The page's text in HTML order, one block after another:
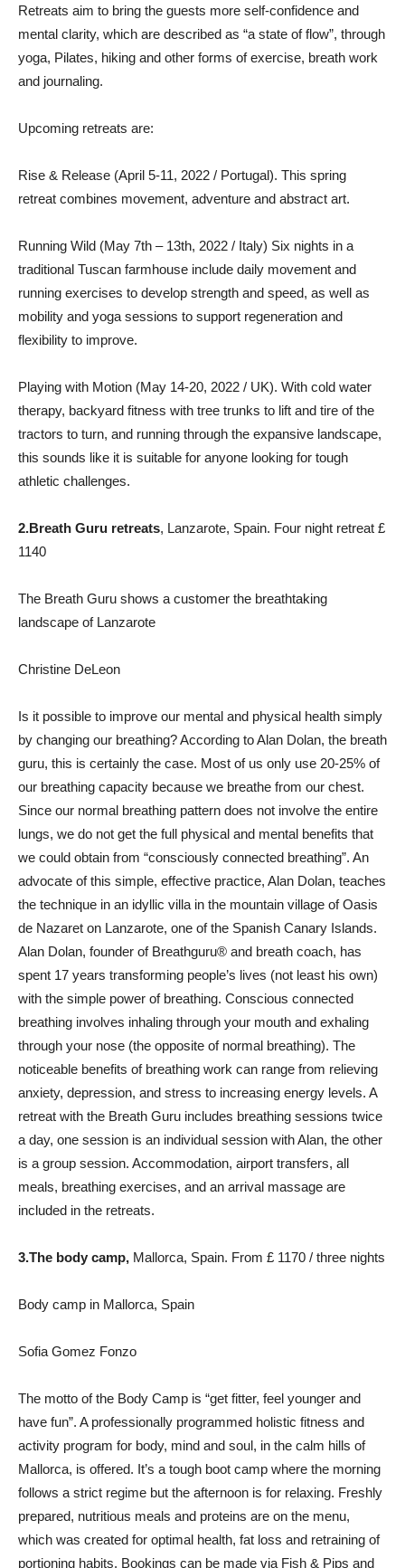
Retreats aim to bring the guests more self-confidence and
mental clarity, which are described as “a state of flow”, through
yoga, Pilates, hiking and other forms of exercise, breath work
and journaling.
Upcoming retreats are:
Rise & Release (April 5-11, 2022 / Portugal). This spring
retreat combines movement, adventure and abstract art.
Running Wild (May 7th – 13th, 2022 / Italy) Six nights in a
traditional Tuscan farmhouse include daily movement and
running exercises to develop strength and speed, as well as
mobility and yoga sessions to support regeneration and
flexibility to improve.
Playing with Motion (May 14-20, 2022 / UK). With cold water
therapy, backyard fitness with tree trunks to lift and tire of the
tractors to turn, and running through the expansive landscape,
this sounds like it is suitable for anyone looking for tough
athletic challenges.
2.Breath Guru retreats, Lanzarote, Spain. Four night retreat £
1140
The Breath Guru shows a customer the breathtaking
landscape of Lanzarote
Christine DeLeon
Is it possible to improve our mental and physical health simply
by changing our breathing? According to Alan Dolan, the breath
guru, this is certainly the case. Most of us only use 20-25% of
our breathing capacity because we breathe from our chest.
Since our normal breathing pattern does not involve the entire
lungs, we do not get the full physical and mental benefits that
we could obtain from “consciously connected breathing”. An
advocate of this simple, effective practice, Alan Dolan, teaches
the technique in an idyllic villa in the mountain village of Oasis
de Nazaret on Lanzarote, one of the Spanish Canary Islands.
Alan Dolan, founder of Breathguru® and breath coach, has
spent 17 years transforming people’s lives (not least his own)
with the simple power of breathing. Conscious connected
breathing involves inhaling through your mouth and exhaling
through your nose (the opposite of normal breathing). The
noticeable benefits of breathing work can range from relieving
anxiety, depression, and stress to increasing energy levels. A
retreat with the Breath Guru includes breathing sessions twice
a day, one session is an individual session with Alan, the other
is a group session. Accommodation, airport transfers, all
meals, breathing exercises, and an arrival massage are
included in the retreats.
3.The body camp, Mallorca, Spain. From £ 1170 / three nights
Body camp in Mallorca, Spain
Sofia Gomez Fonzo
The motto of the Body Camp is “get fitter, feel younger and
have fun”. A professionally programmed holistic fitness and
activity program for body, mind and soul, in the calm hills of
Mallorca, is offered. It’s a tough boot camp where the morning
follows a strict regime but the afternoon is for relaxing. Freshly
prepared, nutritious meals and proteins are on the menu,
which was created for optimal health, fat loss and retraining of
portioning habits. Bookings can be made via Fish & Pips and